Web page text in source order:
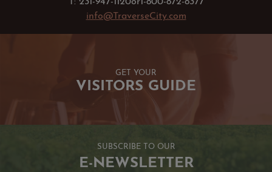
info@TraverseCity.com
GET YOUR
VISITORS GUIDE
SUBSCRIBE TO OUR
E-NEWSLETTER